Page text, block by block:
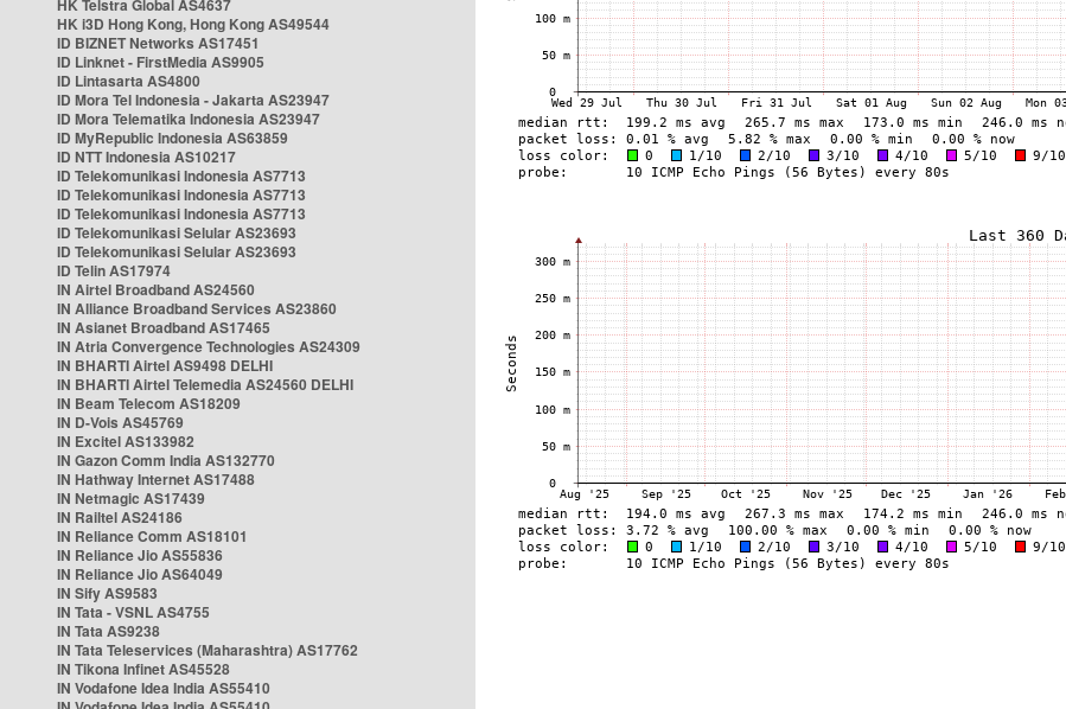
HK Telstra Global AS4637
HK i3D Hong Kong, Hong Kong AS49544
ID BIZNET Networks AS17451
ID Linknet - FirstMedia AS9905
ID Lintasarta AS4800
ID Mora Tel Indonesia - Jakarta AS23947
ID Mora Telematika Indonesia AS23947
ID MyRepublic Indonesia AS63859
ID NTT Indonesia AS10217
ID Telekomunikasi Indonesia AS7713
ID Telekomunikasi Indonesia AS7713
ID Telekomunikasi Indonesia AS7713
ID Telekomunikasi Selular AS23693
ID Telekomunikasi Selular AS23693
ID Telin AS17974
IN Airtel Broadband AS24560
IN Alliance Broadband Services AS23860
IN Asianet Broadband AS17465
IN Atria Convergence Technologies AS24309
IN BHARTI Airtel AS9498 DELHI
IN BHARTI Airtel Telemedia AS24560 DELHI
IN Beam Telecom AS18209
IN D-Vois AS45769
IN Excitel AS133982
IN Gazon Comm India AS132770
IN Hathway Internet AS17488
IN Netmagic AS17439
IN Railtel AS24186
IN Reliance Comm AS18101
IN Reliance Jio AS55836
IN Reliance Jio AS64049
IN Sify AS9583
IN Tata - VSNL AS4755
IN Tata AS9238
IN Tata Teleservices (Maharashtra) AS17762
IN Tikona Infinet AS45528
IN Vodafone Idea India AS55410